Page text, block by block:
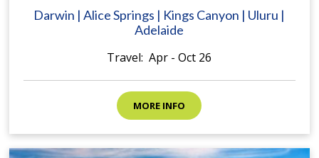
Darwin | Alice Springs | Kings Canyon | Uluru |
Adelaide
Travel: Apr - Oct 26
MORE INFO